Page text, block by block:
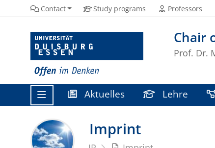
Chair
Prof. Dr.
Contact Study programs Professors
Aktuelles Lehre
Imprint